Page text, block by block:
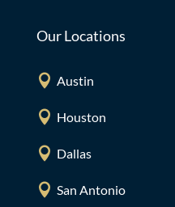
Our Locations
 Austin
 Houston
 Dallas
 San Antonio